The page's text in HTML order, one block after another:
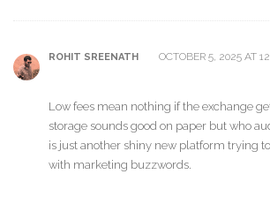
ROHIT SREENATH OCTOBER 5, 2025 AT
Low fees mean nothing if the exchange
storage sounds good on paper but who
is just another shiny new platform trying
with marketing buzzwords.